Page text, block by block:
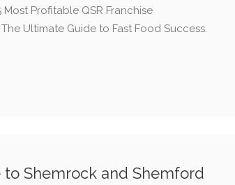
Profitable QSR Franchise
Ultimate Guide to Fast Food Success.
Shemrock and Shemford